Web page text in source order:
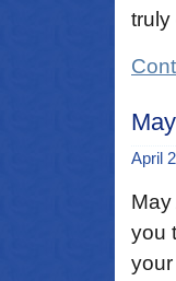
truly
April
you